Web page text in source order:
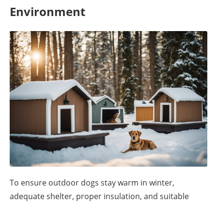
Environment
To ensure outdoor dogs stay warm in winter,
adequate shelter, proper insulation, and suitable